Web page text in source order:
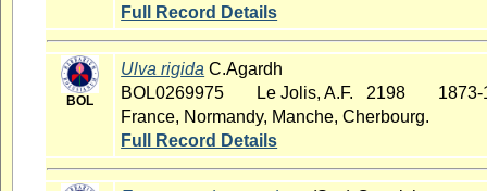
Full Record Details
BOL
Ulva rigida C.Agardh
BOL0269975
Le Jolis, A.F. 2198
1873-
France, Normandy, Manche, Cherbourg.
Full Record Details